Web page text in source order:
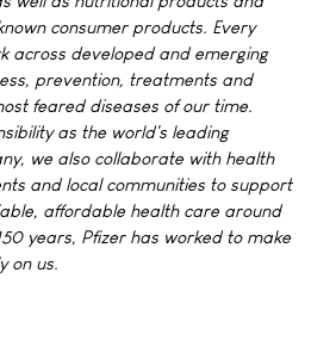
consumer products. Every
across developed and emerging
prevention, treatments and
feared diseases of our time.
as the world's leading
we also collaborate with health
and local communities to support
affordable health care around
years, Pfizer has worked to make
on us.